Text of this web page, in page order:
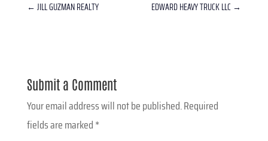
← JILL GUZMAN REALTY EDWARD HEAVY TRUCK LLC →
Submit a Comment
Your email address will not be published.Required
fields are marked*